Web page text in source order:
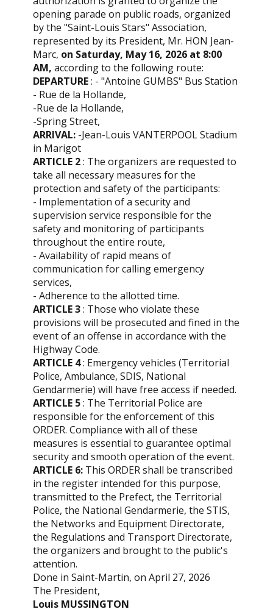
opening parade on public roads, organized
by the "Saint-Louis Stars" Association,
represented by its President, Mr. HON Jean-
Marc, on Saturday, May 16, 2026 at 8:00
AM, according to the following route:
DEPARTURE: - "Antoine GUMBS" Bus Station
- Rue de la Hollande,
-Rue de la Hollande,
-Spring Street,
ARRIVAL: -Jean-Louis VANTERPOOL Stadium
in Marigot
ARTICLE 2: The organizers are requested to
take all necessary measures for the
protection and safety of the participants:
- Implementation of a security and
supervision service responsible for the
safety and monitoring of participants
throughout the entire route,
- Availability of rapid means of
communication for calling emergency
services,
- Adherence to the allotted time.
ARTICLE 3: Those who violate these
provisions will be prosecuted and fined in the
event of an offense in accordance with the
Highway Code.
ARTICLE 4: Emergency vehicles (Territorial
Police, Ambulance, SDIS, National
Gendarmerie) will have free access if needed.
ARTICLE 5: The Territorial Police are
responsible for the enforcement of this
ORDER. Compliance with all of these
measures is essential to guarantee optimal
security and smooth operation of the event.
ARTICLE 6: This ORDER shall be transcribed
in the register intended for this purpose,
transmitted to the Prefect, the Territorial
Police, the National Gendarmerie, the STIS,
the Networks and Equipment Directorate,
the Regulations and Transport Directorate,
the organizers and brought to the public's
attention.
Done in Saint-Martin, on April 27, 2026
The President,
Louis MUSSINGTON